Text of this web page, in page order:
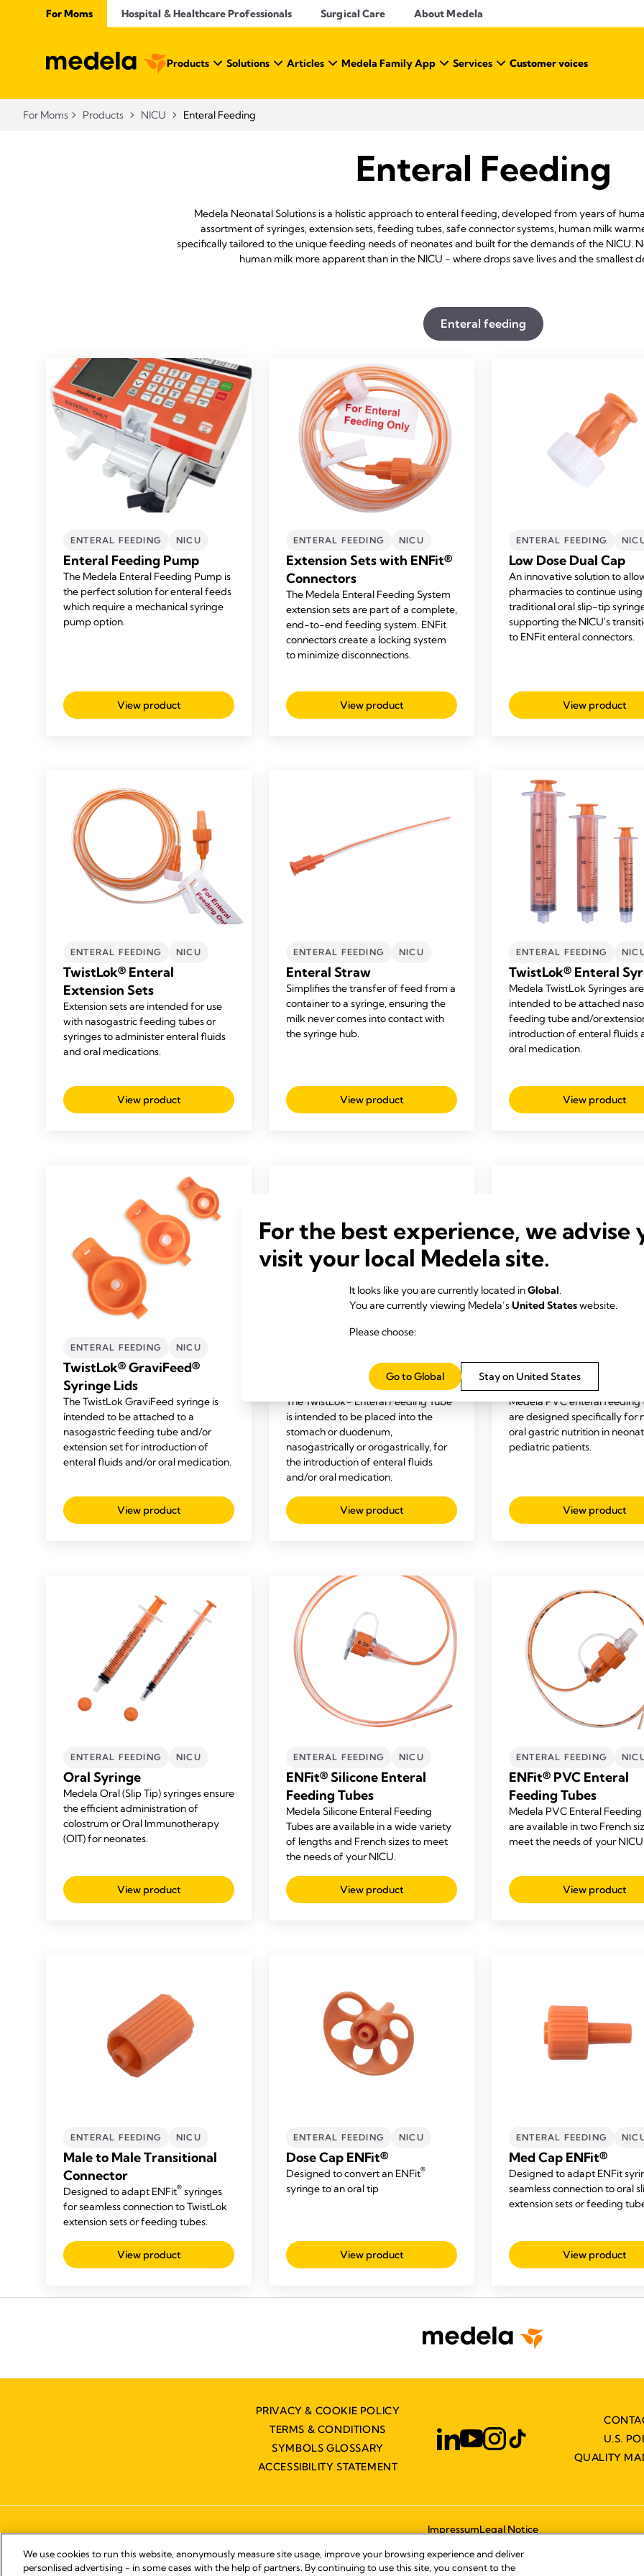
For Moms Hospital & Healthcare Professionals Surgical Care About Medela
Products Solutions Articles Medela Family App Services Customer voices
For Moms Products NICU Enteral Feeding
Enteral Feeding
Medela Neonatal Solutions is a holistic approach to enteral feeding, developed from years of
assortment of syringes, extension sets, feeding tubes, safe connector systems, human milk
specifically tailored to the unique feeding needs of neonates and built for the demands of the NICU.
human milk more apparent than in the NICU - where drops save lives and the smallest
Enteral feeding
ENTERAL FEEDING NICU
Enteral Feeding Pump
The Medela Enteral Feeding Pump is
the perfect solution for enteral feeds
which require a mechanical syringe
pump option.
View product
ENTERAL FEEDING NICU
Extension Sets with ENFit®
Connectors
The Medela Enteral Feeding System
extension sets are part of a complete,
end-to-end feeding system. ENFit
connectors create a locking system
to minimize disconnections.
View product
ENTERAL FEEDING
Low Dose Dual Cap
An innovative solution to
pharmacies to continue using
traditional oral slip-tip
supporting the NICU's
to ENFitenteral connectors.
View product
ENTERAL FEEDING NICU
TwistLok® Enteral
Extension Sets
Extension sets are intended for use
with nasogastric feeding tubes or
syringes to administer enteral fluids
and oral medications.
View product
ENTERAL FEEDING NICU
Enteral Straw
Simplifies the transfer of feed from a
container to a syringe, ensuring the
milk never comes into contact with
the syringe hub.
View product
ENTERAL FEEDING
TwistLok® Enteral
Medela TwistLokSyringesare
intended to be attached
feeding tube and/or
introduction of enteral fluids
oral medication.
View product
ENTERAL FEEDING NICU
TwistLok® GraviFeed®
Syringe Lids
The TwistLok GraviFeed syringe is
intended to be attached to a
nasogastric feeding tube and/or
extension set for introduction of
enteral fluids and/or oral medication.
View product
TwistLok® Polyurethane
Enteral Feeding Tubes
The TwistLok® Enteral Feeding Tube
is intended to be placed into the
stomach or duodenum,
nasogastrically or orogastrically, for
the introduction of enteral fluids
and/or oral medication.
View product
TwistLok® PVC Enteral
Feeding Tubes
Medela PVC enteral feeding
are designed specifically for
oral gastric nutrition in
pediatric patients.
View product
ENTERAL FEEDING NICU
Oral Syringe
Medela Oral (Slip Tip) syringes ensure
the efficient administration of
colostrum or Oral Immunotherapy
(OIT) for neonates.
View product
ENTERAL FEEDING NICU
ENFit® Silicone Enteral
Feeding Tubes
Medela Silicone Enteral Feeding
Tubes are available in a wide variety
of lengths and French sizes to meet
the needs of your NICU.
View product
ENTERAL FEEDING
ENFit® PVC Enteral
Feeding Tubes
Medela PVC Enteral Feeding
are available in two French
meet the needs of your
View product
ENTERAL FEEDING NICU
Male to Male Transitional
Connector
Designed to adapt ENFit® syringes
for seamless connection to TwistLok
extension sets or feeding tubes.
View product
ENTERAL FEEDING NICU
Dose Cap ENFit®
Designed to convert an ENFit®
syringe to an oral tip
View product
ENTERAL FEEDING
Med Cap ENFit®
Designed to adapt ENFit
seamless connection to oral
extension sets or feeding
View product
PRIVACY & COOKIE POLICY
TERMS & CONDITIONS
SYMBOLS GLOSSARY
ACCESSIBILITY STATEMENT
U.S.
QUALITY
ImpressumLegal Notice
For the best experience, we advise
visit your local Medela site.
It looks like you are currently located inGlobal.
You are currently viewing Medela’sUnited Stateswebsite.
Please choose:
Stay on United States
Go to Global
We use cookies to run this website, anonymously measure site usage, improve your browsing experience and deliver
personlised advertising - in some cases with the help of partners. By continuing to use this site, you consent to the